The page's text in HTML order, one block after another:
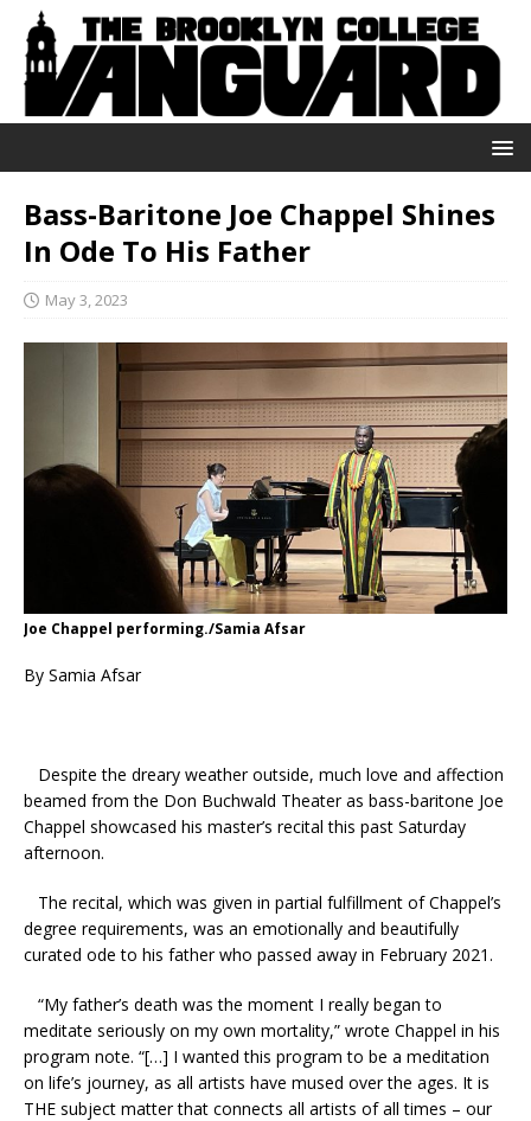
Bass-Baritone Joe Chappel Shines
In Ode To His Father
May 3, 2023
Joe Chappel performing./Samia Afsar
By Samia Afsar
Despite the dreary weather outside, much love and affection
beamed from the Don Buchwald Theater as bass-baritone Joe
Chappel showcased his master’s recital this past Saturday
afternoon.
The recital, which was given in partial fulfillment of Chappel’s
degree requirements, was an emotionally and beautifully
curated ode to his father who passed away in February 2021.
“My father’s death was the moment I really began to
meditate seriously on my own mortality,” wrote Chappel in his
program note. “[…] I wanted this program to be a meditation
on life’s journey, as all artists have mused over the ages. It is
THE subject matter that connects all artists of all times – our